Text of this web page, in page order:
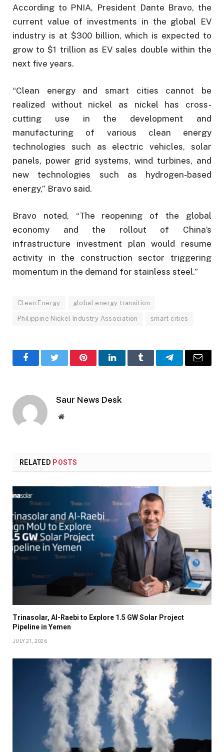
According to PNIA, President Dante Bravo, the
current value of investments in the global EV
industry is at $300 billion, which is expected to
grow to $1 trillion as EV sales double within the
next five years.
“Clean energy and smart cities cannot be
realized without nickel as nickel has cross-
cutting use in the development and
manufacturing of various clean energy
technologies such as electric vehicles, solar
panels, power grid systems, wind turbines, and
new technologies such as hydrogen-based
energy,” Bravo said.
Bravo noted, “The reopening of the global
economy and the rollout of China’s
infrastructure investment plan would resume
activity in the construction sector triggering
momentum in the demand for stainless steel.”
Clean Energy global energy transition
Philippine Nickel Industry Association smart cities
FacebookTwitter PinterestLinkedInTumblr TelegramEmail
Saur News Desk
Website
RELATED POSTS
Trinasolar, Al-Raebi to Explore 1.5 GW Solar Project
Pipeline in Yemen
JULY 21, 2026